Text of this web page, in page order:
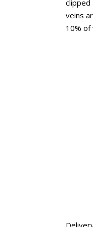
clipped
veins
10% of